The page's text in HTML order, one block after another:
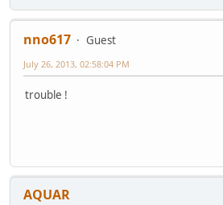
nno617
Guest
July 26, 2013, 02:58:04 PM
trouble !
AQUAR